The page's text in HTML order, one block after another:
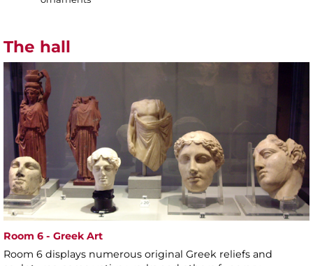
The hall
Room 6 - Greek Art
Room 6 displays numerous original Greek reliefs and